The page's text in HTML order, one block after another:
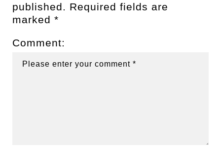
published.
Required fields are
marked *
Comment: